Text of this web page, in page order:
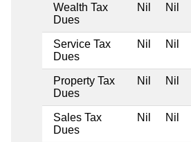
Wealth Tax
Dues
Nil Nil
Service Tax
Dues
Nil Nil
Property Tax
Dues
Nil Nil
Sales Tax
Dues
Nil Nil